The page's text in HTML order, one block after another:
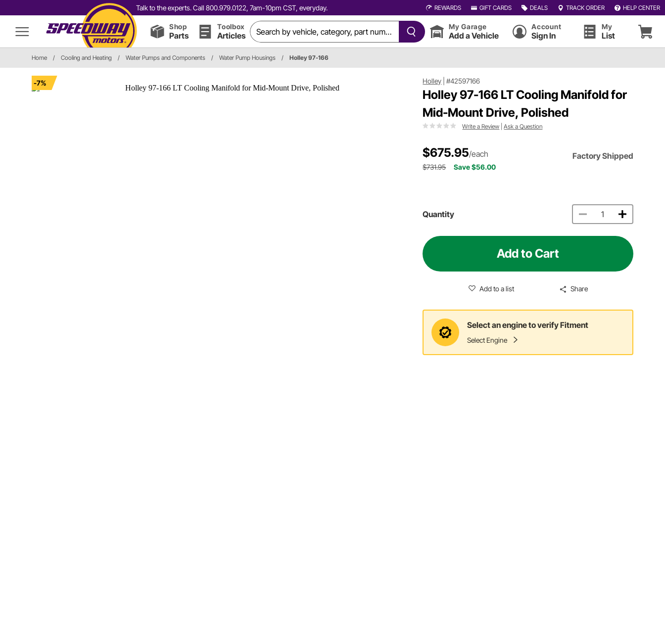
Talk to the experts. Call 800.979.0122, 7am-10pm CST, everyday. REWARDS GIFT CARDS DEALS TRACK ORDER HELP CENTER
Shop
Parts
Toolbox
Articles
My Garage
Add a Vehicle
Account
Sign In
My
List
Home / Cooling and Heating / Water Pumps and Components / Water Pump Housings / Holley 97-166
-7% Holley |#42597166
Holley 97-166 LT Cooling Manifold for
Mid-Mount Drive, Polished
Write a Review |Ask a Question
$675.95/each Factory Shipped
$731.95 Save $56.00
Quantity
Add to Cart
Add to a list Share
Select an engine to verify Fitment
Select Engine